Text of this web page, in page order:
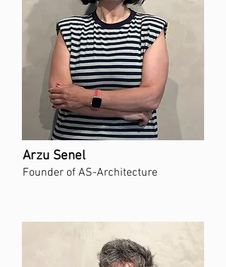
Arzu Senel
Founder of AS-Architecture